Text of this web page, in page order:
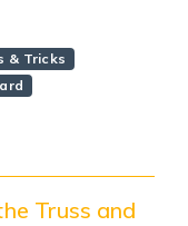
& Tricks
Truss and